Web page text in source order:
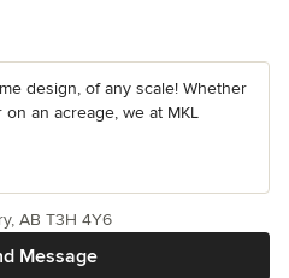
design, of any scale! Whether
an acreage, we at MKL
Message
AB T3H 4Y6